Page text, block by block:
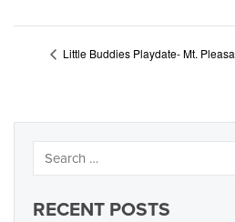
Little Buddies Playdate- Mt.
RECENT POSTS